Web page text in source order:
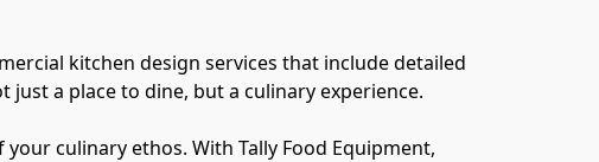
kitchen design services that include detailed
a place to dine, but a culinary experience.
culinary ethos. With Tally Food Equipment,